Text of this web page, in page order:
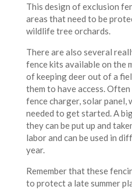
This design of exclusion
areas that need to be
wildlife tree orchards.
There are also several
fence kits available on the
of keeping deer out of a
them to have access.
fence charger, solar panel,
needed to get started. A
they can be put up and
labor and can be used in
year.
Remember that these
to protect a late summer